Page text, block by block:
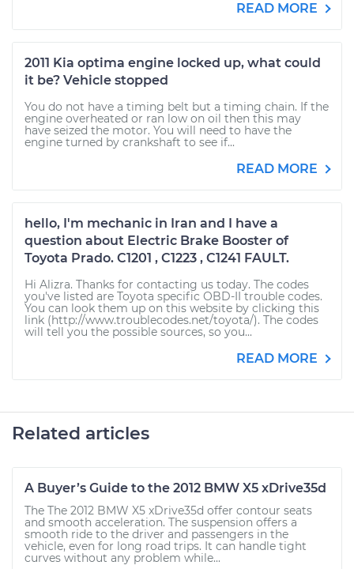
READ MORE
2011 Kia optima engine locked up, what could
it be? Vehicle stopped
You do not have a timing belt but a timing chain. If the
engine overheated or ran low on oil then this may
have seized the motor. You will need to have the
engine turned by crankshaft to see if...
READ MORE
hello, I'm mechanic in Iran and I have a
question about Electric Brake Booster of
Toyota Prado. C1201 , C1223 , C1241 FAULT.
Hi Alizra. Thanks for contacting us today. The codes
you've listed are Toyota specific OBD-II trouble codes.
You can look them up on this website by clicking this
link (http://www.troublecodes.net/toyota/). The codes
will tell you the possible sources, so you...
READ MORE
Related articles
A Buyer’s Guide to the 2012 BMW X5 xDrive35d
The The 2012 BMW X5 xDrive35d offer contour seats
and smooth acceleration. The suspension offers a
smooth ride to the driver and passengers in the
vehicle, even for long road trips. It can handle tight
curves without any problem while...